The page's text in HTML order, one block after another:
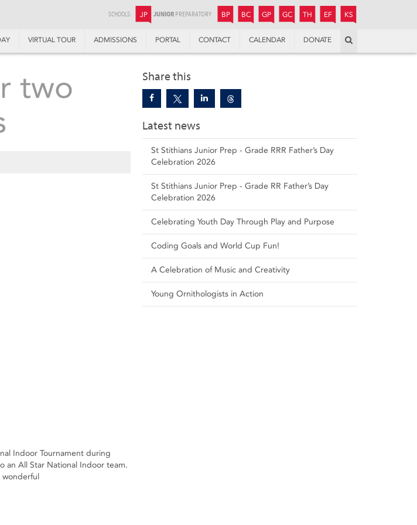
SCHOOLS: JP JUNIOR PREPARATORY BP BOYS’ PREPARATORY
BC BOYS’ COLLEGE
GP GIRLS’ PREPARATORY
GC GIRLS’ COLLEGE
TH THANDULWAZI
EF ENDOWMENT FUND
KS
VIRTUAL TOUR ADMISSIONS PORTAL CONTACT CALENDAR DONATE
Share this
Latest news
St Stithians Junior Prep - Grade RRR Father’s Day
Celebration 2026
St Stithians Junior Prep - Grade RR Father’s Day
Celebration 2026
Celebrating Youth Day Through Play and Purpose
Coding Goals and World Cup Fun!
A Celebration of Music and Creativity
Young Ornithologists in Action
two
Indoor Tournament during
an All Star National Indoor team.
wonderful